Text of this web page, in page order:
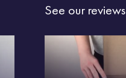
See our reviews